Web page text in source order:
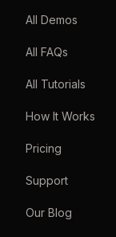
All Demos
All FAQs
All Tutorials
How It Works
Pricing
Support
Our Blog